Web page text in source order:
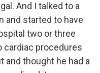
And I talked to a
and started to have
two or three
cardiac procedures
and thought he had a